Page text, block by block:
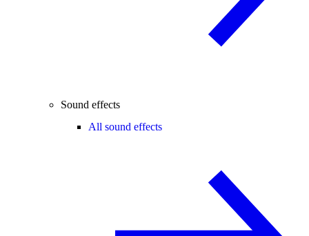
Sound effects
All sound effects